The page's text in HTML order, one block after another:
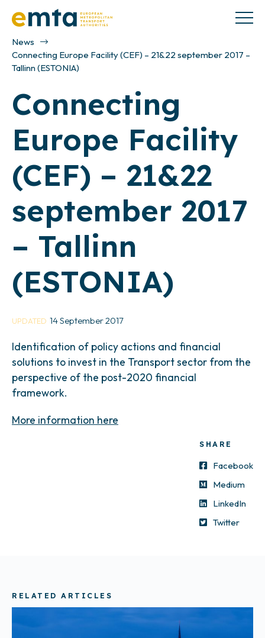
News
Connecting Europe Facility (CEF) – 21&22 september 2017 –
Tallinn (ESTONIA)
Connecting
Europe Facility
(CEF) – 21&22
september 2017
– Tallinn
(ESTONIA)
UPDATED 14 September 2017
Identification of policy actions and financial
solutions to invest in the Transport sector from the
perspective of the post-2020 financial
framework.
More information here
SHARE
Facebook
Medium
LinkedIn
Twitter
RELATED ARTICLES